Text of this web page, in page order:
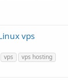
vps
vps
vps hosting